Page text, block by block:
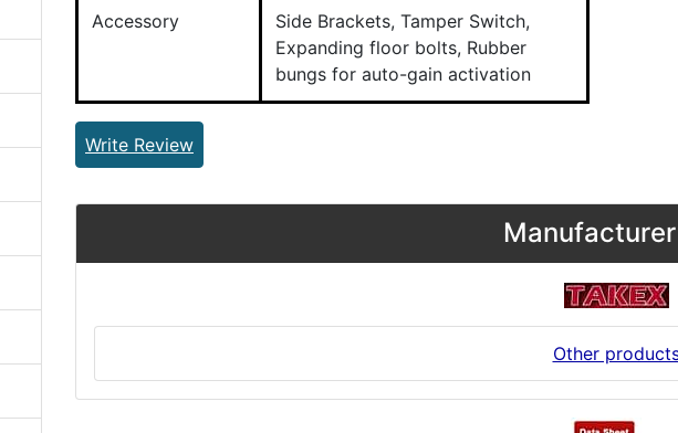
Accessory
Side Brackets, Tamper Switch,
Expanding floor bolts, Rubber
bungs for auto-gain activation
Write Review
Other